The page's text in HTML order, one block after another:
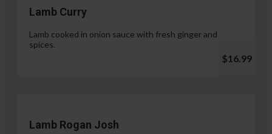
Lamb Curry
Lamb cooked in onion sauce with fresh ginger and
spices.
$16.99
Lamb Rogan Josh